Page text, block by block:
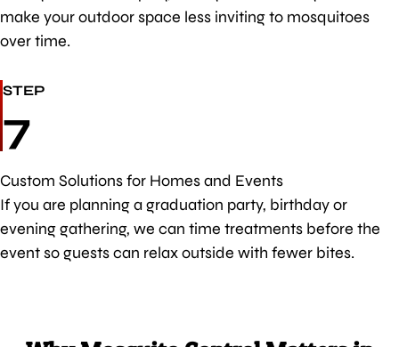
make your outdoor space less inviting to mosquitoes
over time.
STEP
7
Custom Solutions for Homes and Events
If you are planning a graduation party, birthday or
evening gathering, we can time treatments before the
event so guests can relax outside with fewer bites.